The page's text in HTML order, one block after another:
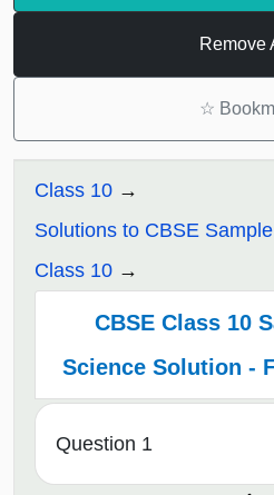
Remove
☆
Class 10
Solutions to CBSE
Class 10
CBSE Class 10
Science Solution -
Question 1